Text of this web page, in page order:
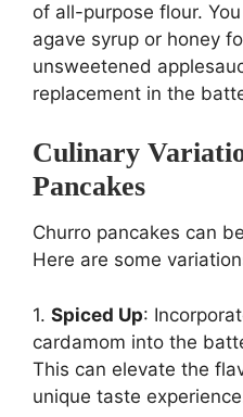
of all-purpose flour.
agave syrup or honey
unsweetened
replacement in the
Culinary
Pancakes
Churro pancakes can
Here are some
1. Spiced Up:
cardamom into the
This can elevate the
unique taste